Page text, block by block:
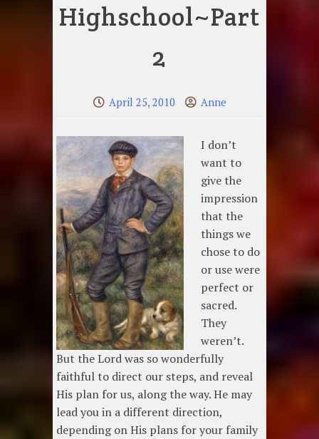
Highschool~Part
2
April 25, 2010 Anne
I don’t
want to
give the
impression
that the
things we
chose to do
or use were
perfect or
sacred.
They
weren’t.
But the Lord was so wonderfully
faithful to direct our steps, and reveal
His plan for us, along the way. He may
lead you in a different direction,
depending on His plans for your family